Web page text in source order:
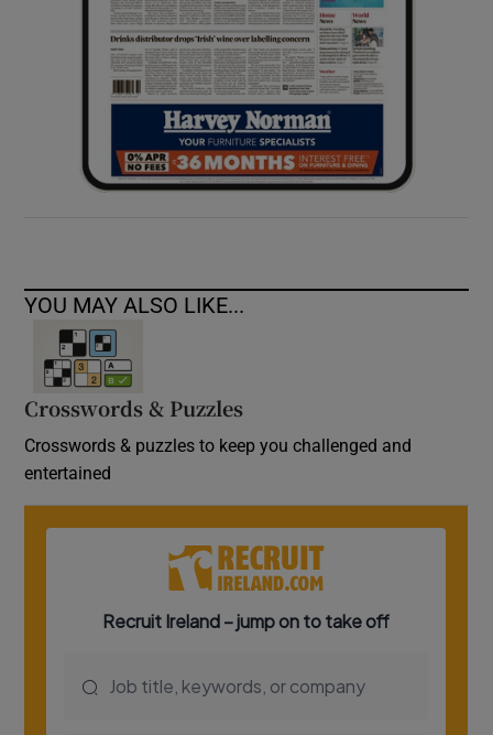
YOU MAY ALSO LIKE...
Crosswords & Puzzles
Crosswords & puzzles to keep you challenged and
entertained